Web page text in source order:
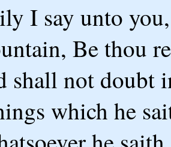
I say unto
Be thou
shall not doubt
which he